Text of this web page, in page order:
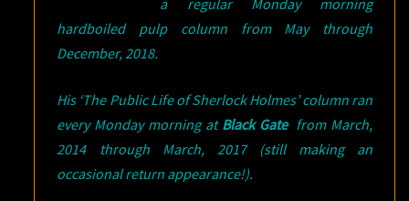
a regular Monday morning
hardboiled pulp column from May through
December, 2018.
His ‘The Public Life of Sherlock Holmes’ column ran
every Monday morning at Black Gate from March,
2014 through March, 2017 (still making an
occasional return appearance!).